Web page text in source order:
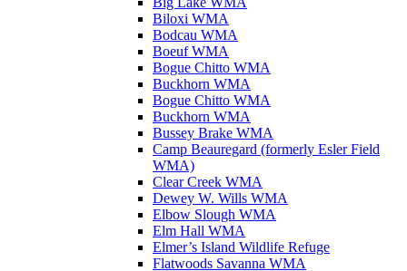
Biloxi WMA
Bodcau WMA
Boeuf WMA
Bogue Chitto WMA
Buckhorn WMA
Bogue Chitto WMA
Buckhorn WMA
Bussey Brake WMA
Camp Beauregard (formerly Esler Field
WMA)
Clear Creek WMA
Dewey W. Wills WMA
Elbow Slough WMA
Elm Hall WMA
Elmer’s Island Wildlife Refuge
Flatwoods Savanna WMA